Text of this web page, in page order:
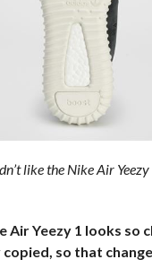
like the Nike Air
Air Yeezy 1 looks so
so that